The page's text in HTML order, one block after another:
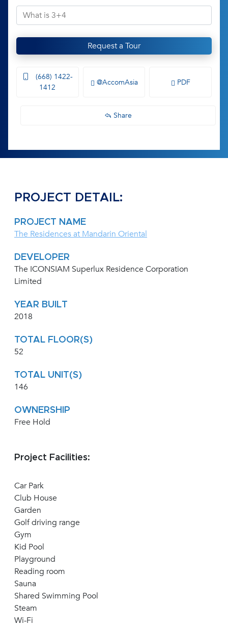
Request a Tour
(668) 1422-
1412
@AccomAsia PDF
Share
PROJECT DETAIL:
PROJECT NAME
The Residences at Mandarin Oriental
DEVELOPER
The ICONSIAM Superlux Residence Corporation
Limited
YEAR BUILT
2018
TOTAL FLOOR(S)
52
TOTAL UNIT(S)
146
OWNERSHIP
Free Hold
Project Facilities:
Car Park
Club House
Garden
Golf driving range
Gym
Kid Pool
Playground
Reading room
Sauna
Shared Swimming Pool
Steam
Wi-Fi